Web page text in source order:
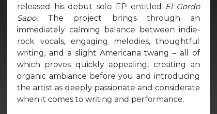
released his debut solo EP entitled El Gordo
Sapo. The project brings through an
immediately calming balance between indie-
rock vocals, engaging melodies, thoughtful
writing, and a slight Americana twang – all of
which proves quickly appealing, creating an
organic ambiance before you and introducing
the artist as deeply passionate and considerate
when it comes to writing and performance.